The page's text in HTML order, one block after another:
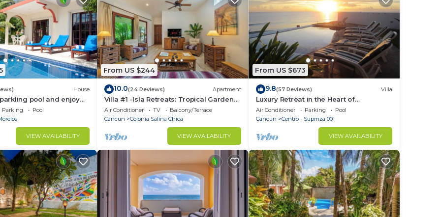
House
pool and enjoy
Parking
Pool
VIEW AVAILABILITY
From US $244
10.0(24 Reviews) Apartment
Villa #1 -Isla Retreats: Tropical Gardens
and Pool
Air Conditioner TV
Balcony/Terrace
Cancun
Colonia Salina Chica
VIEW AVAILABILITY
From US $673
9.8(57 Reviews) Villa
Luxury Retreat in the Heart of
Downtown with an Infinity Pool right on
the Ocean
Air Conditioner Parking
Pool
Cancun
Centro - Supmza 001
VIEW AVAILABILITY